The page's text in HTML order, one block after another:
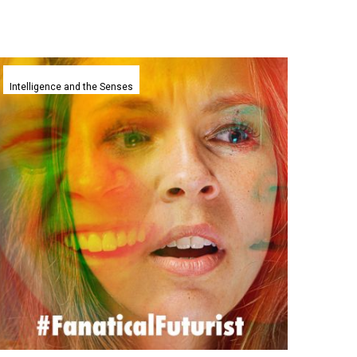
agents
can
now
accurately
predict
human
behaviours
Intelligence and the Senses